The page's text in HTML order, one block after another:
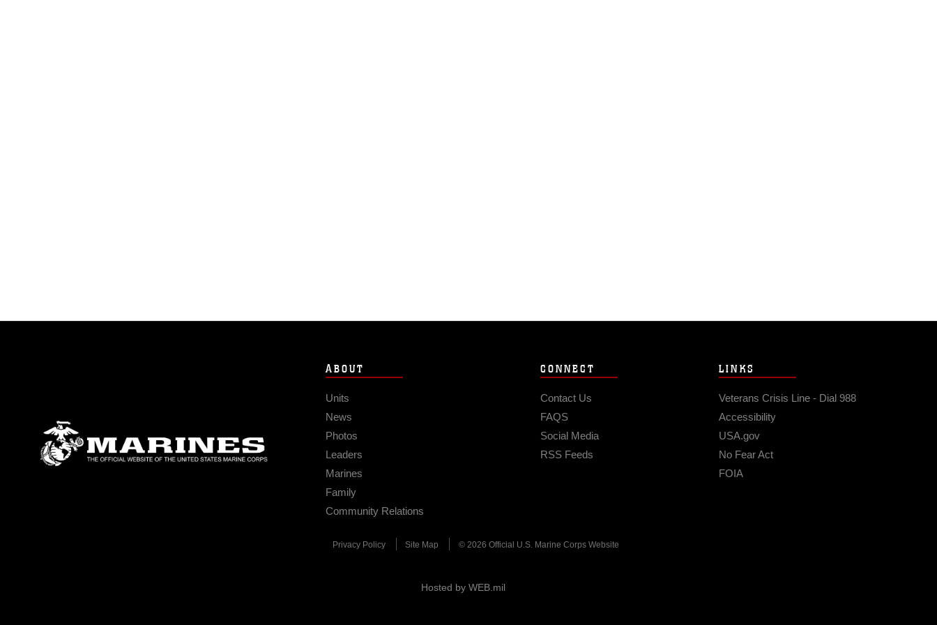
ABOUT
Units
News
Photos
Leaders
Marines
Family
Community Relations
CONNECT
Contact Us
FAQS
Social Media
RSS Feeds
LINKS
Veterans Crisis Line - Dial 988
Accessibility
USA.gov
No Fear Act
FOIA
Privacy Policy Site Map © 2026 Official U.S. Marine Corps Website
Hosted by WEB.mil